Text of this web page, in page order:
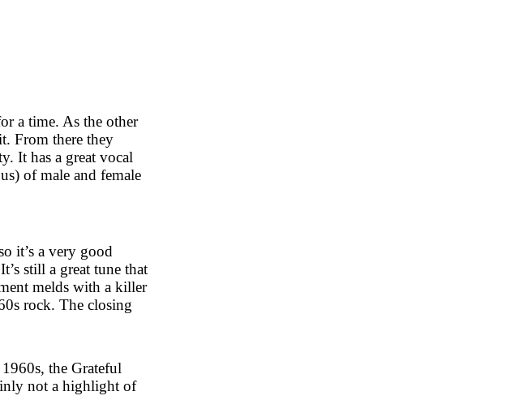
a time. As the other
From there they
It has a great vocal
of male and female
it’s a very good
still a great tune that
melds with a killer
rock. The closing
the Grateful
not a highlight of